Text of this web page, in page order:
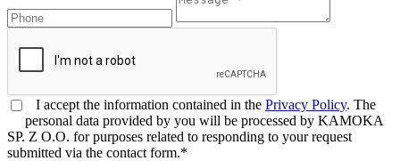
I accept the information contained in the Privacy Policy. The
personal data provided by you will be processed by KAMOKA
SP. Z O.O. for purposes related to responding to your request
submitted via the contact form.*